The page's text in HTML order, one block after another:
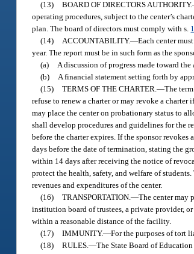
(13) BOARD OF DIRECTORS AUTHORITY.
operating procedures, subject to the center’s
plan. The board of directors must comply with s.
(14) ACCOUNTABILITY.—Each center
year. The report must be in such form as the
(a) A discussion of progress made toward
(b) A financial statement setting forth by
(15) TERMS OF THE CHARTER.—The
refuse to renew a charter or may revoke a
may place the center on probationary status to
shall develop procedures and guidelines for the
before the charter expires. If the sponsor
days before the date of termination, stating the
within 14 days after receiving the notice of
protect the health, safety, and welfare of
revenues and expenditures of the center.
(16) TRANSPORTATION.—The center may
institution board of trustees, a private provider,
within a reasonable distance of the facility.
(17) IMMUNITY.—For the purposes of tort
(18) RULES.—The State Board of